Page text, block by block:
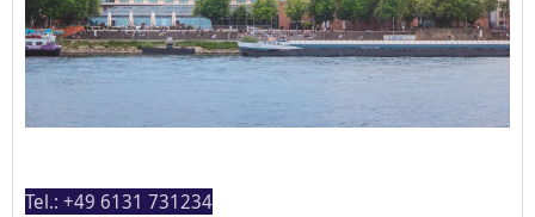
Tel.: +49 6131 731234